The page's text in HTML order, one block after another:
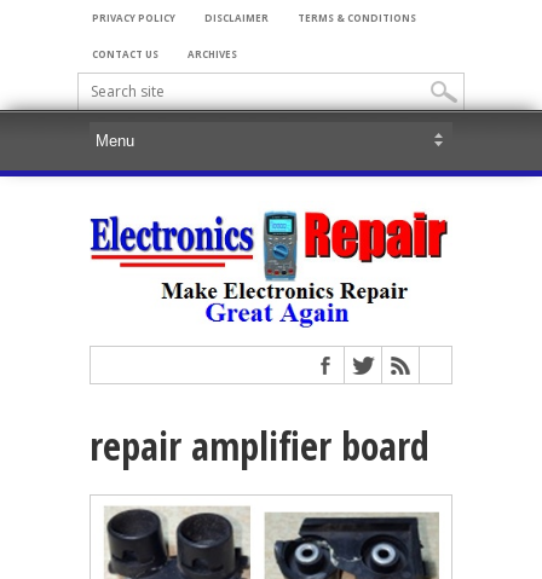
PRIVACY POLICY DISCLAIMER TERMS & CONDITIONS
CONTACT US ARCHIVES
repair amplifier board